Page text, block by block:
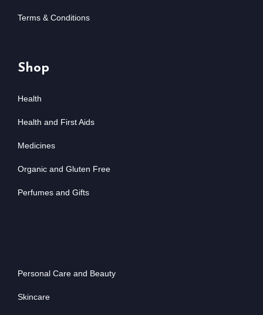
Terms & Conditions
Shop
Health
Health and First Aids
Medicines
Organic and Gluten Free
Perfumes and Gifts
Personal Care and Beauty
Skincare